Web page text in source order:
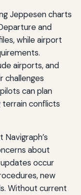
Jeppesen charts
and
while airport
airports, and
challenges
can plan
terrain conflicts
about
occur
new
Without current